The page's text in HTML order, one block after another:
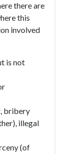
there are
this
involved
is not
bribery
illegal
(of